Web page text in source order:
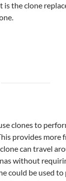
is the clone
clones to
provides more
can travel
without
could be used